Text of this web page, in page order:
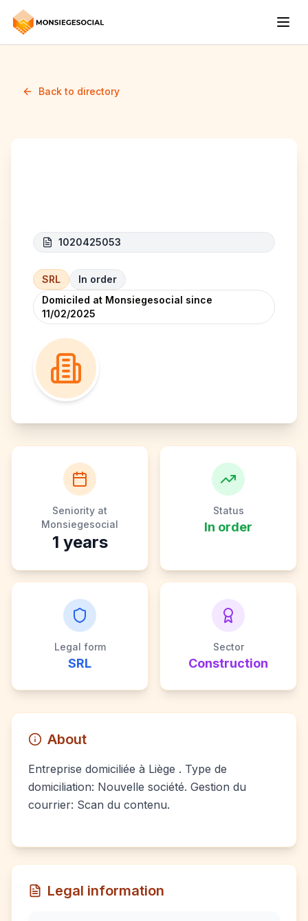
Back to directory
1020425053
SRL
In order
Domiciled at Monsiegesocial since
11/02/2025
Seniority at
Monsiegesocial
1 years
Status
In order
Legal form
SRL
Sector
Construction
About
Entreprise domiciliée à Liège . Type de
domiciliation: Nouvelle société. Gestion du
courrier: Scan du contenu.
Legal information